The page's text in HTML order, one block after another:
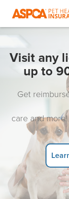
Visit any
up to
Get
care and